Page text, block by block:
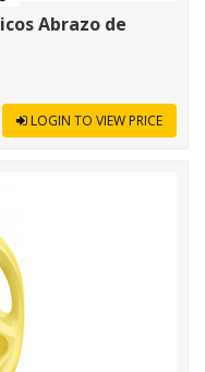
Abrazo de
LOGIN TO VIEW PRICE